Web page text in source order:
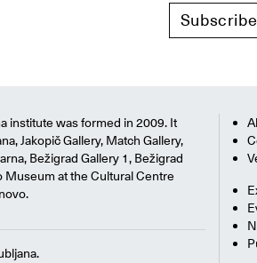
Subscribe
institute was formed in 2009. It
Jakopič Gallery, Match Gallery,
Bežigrad Gallery 1, Bežigrad
Museum at the Cultural Centre